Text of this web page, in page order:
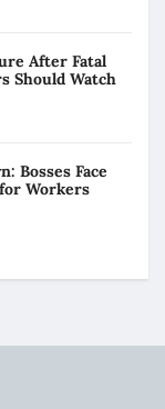
After Fatal
Should Watch
Bosses Face
Workers